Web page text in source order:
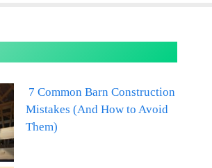
7 Common Barn Construction
Mistakes (And How to Avoid
Them)